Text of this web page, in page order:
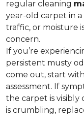
regular cleaning
year-old carpet in
traffic, or moisture
concern.
If you’re
persistent musty
come out, start
assessment. If
the carpet is visibly
is crumbling,